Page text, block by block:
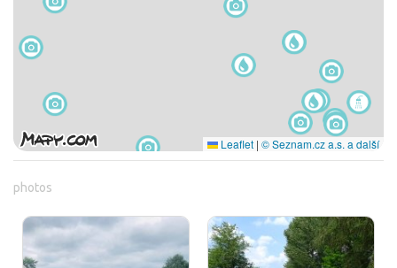
Leaflet | © Seznam.cz a.s. a další
photos